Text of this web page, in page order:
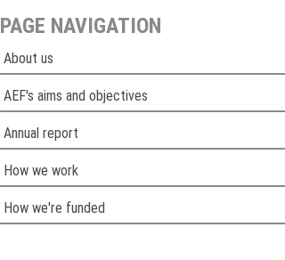
PAGE NAVIGATION
About us
AEF's aims and objectives
Annual report
How we work
How we're funded